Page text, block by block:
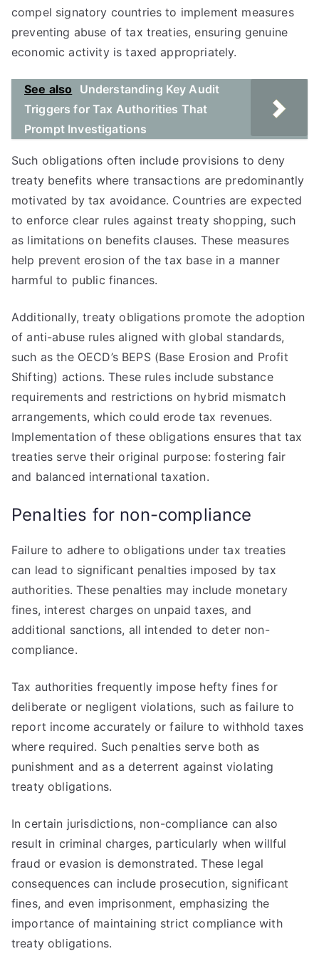
compel signatory countries to implement measures
preventing abuse of tax treaties, ensuring genuine
economic activity is taxed appropriately.
See also
Understanding Key Audit
Triggers for Tax Authorities That
Prompt Investigations
Such obligations often include provisions to deny
treaty benefits where transactions are predominantly
motivated by tax avoidance. Countries are expected
to enforce clear rules against treaty shopping, such
as limitations on benefits clauses. These measures
help prevent erosion of the tax base in a manner
harmful to public finances.
Additionally, treaty obligations promote the adoption
of anti-abuse rules aligned with global standards,
such as the OECD’s BEPS (Base Erosion and Profit
Shifting) actions. These rules include substance
requirements and restrictions on hybrid mismatch
arrangements, which could erode tax revenues.
Implementation of these obligations ensures that tax
treaties serve their original purpose: fostering fair
and balanced international taxation.
Penalties for non-compliance
Failure to adhere to obligations under tax treaties
can lead to significant penalties imposed by tax
authorities. These penalties may include monetary
fines, interest charges on unpaid taxes, and
additional sanctions, all intended to deter non-
compliance.
Tax authorities frequently impose hefty fines for
deliberate or negligent violations, such as failure to
report income accurately or failure to withhold taxes
where required. Such penalties serve both as
punishment and as a deterrent against violating
treaty obligations.
In certain jurisdictions, non-compliance can also
result in criminal charges, particularly when willful
fraud or evasion is demonstrated. These legal
consequences can include prosecution, significant
fines, and even imprisonment, emphasizing the
importance of maintaining strict compliance with
treaty obligations.